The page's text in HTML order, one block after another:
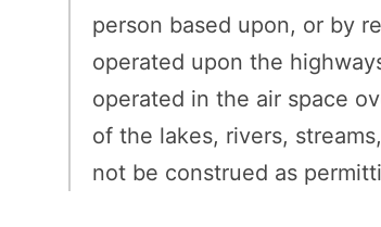
person based upon, or by
operated upon the
operated in the air space
of the lakes, rivers,
not be construed as